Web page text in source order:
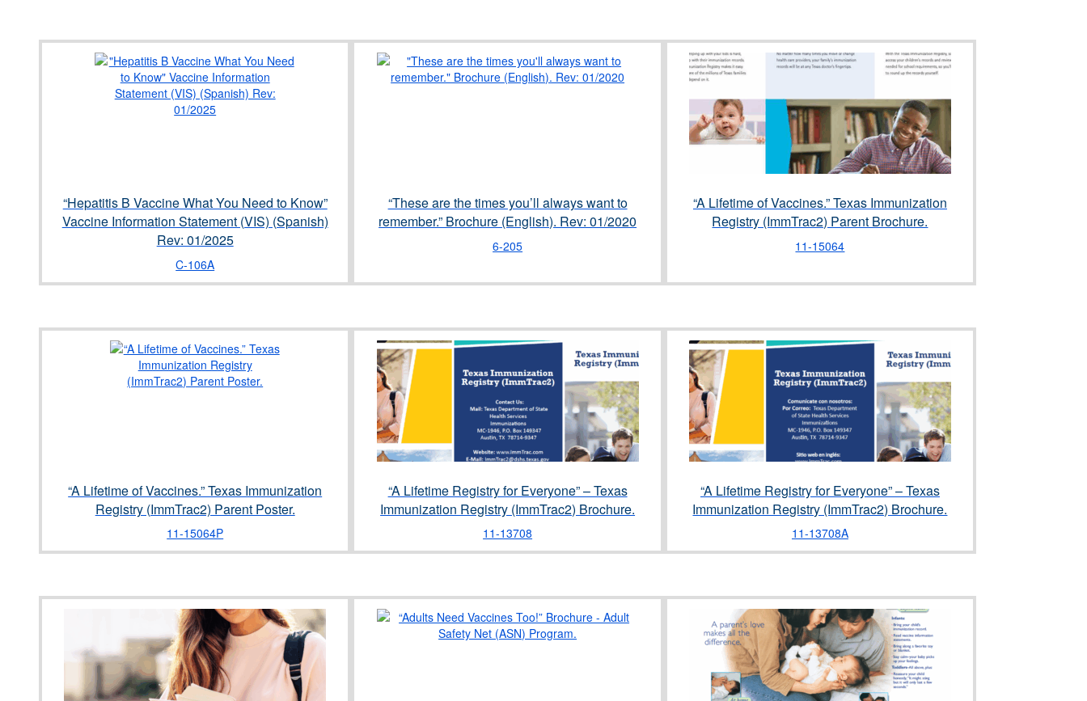
“Hepatitis B Vaccine What You Need to Know”
Vaccine Information Statement (VIS) (Spanish)
Rev: 01/2025
C-106A
“These are the times you’ll always want to
remember.” Brochure (English). Rev: 01/2020
6-205
“A Lifetime of Vaccines.” Texas Immunization
Registry (ImmTrac2) Parent Brochure.
11-15064
“A Lifetime of Vaccines.” Texas Immunization
Registry (ImmTrac2) Parent Poster.
11-15064P
“A Lifetime Registry for Everyone” – Texas
Immunization Registry (ImmTrac2) Brochure.
11-13708
“A Lifetime Registry for Everyone” – Texas
Immunization Registry (ImmTrac2) Brochure.
11-13708A